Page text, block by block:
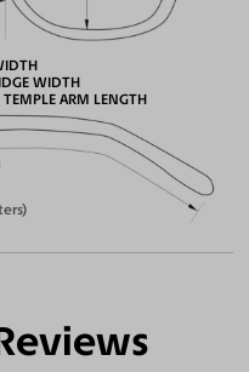
WIDTH
TEMPLE ARM LENGTH